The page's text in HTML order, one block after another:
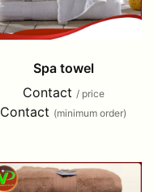
Spa towel
Contact / price
Contact (minimum order)